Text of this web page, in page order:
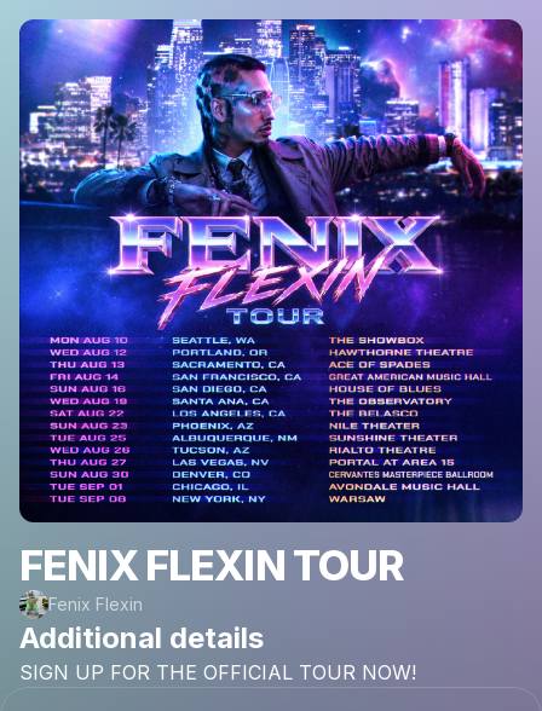
FENIX FLEXIN TOUR
Fenix Flexin
Additional details
SIGN UP FOR THE OFFICIAL TOUR NOW!